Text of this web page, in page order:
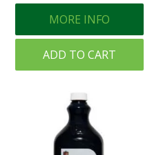
MORE INFO
ADD TO CART